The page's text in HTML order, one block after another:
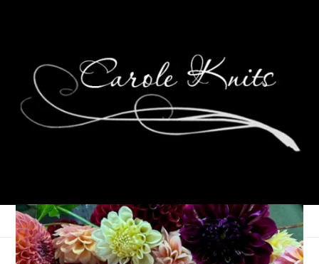
Reflections on